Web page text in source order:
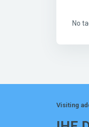
No
Visiting